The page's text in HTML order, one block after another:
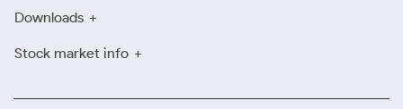
Downloads
Stock market info